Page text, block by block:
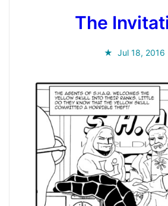
The
Jul 18, 2016